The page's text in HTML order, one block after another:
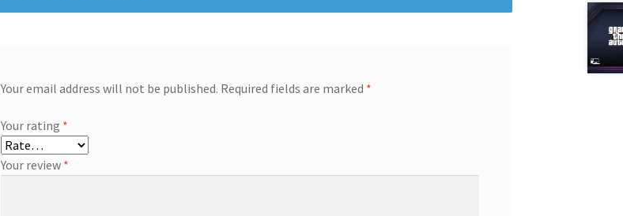
Your email address will not be published. Required fields are marked *
Your rating *
Your review *